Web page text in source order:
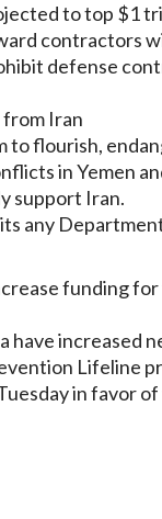
to top $1
contractors
defense
Iran
to flourish,
in Yemen
support Iran.
any
funding
have increased
Lifeline
in favor